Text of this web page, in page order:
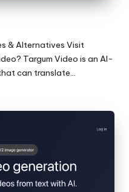
& Alternatives Visit
Targum Video is an AI-
can translate…